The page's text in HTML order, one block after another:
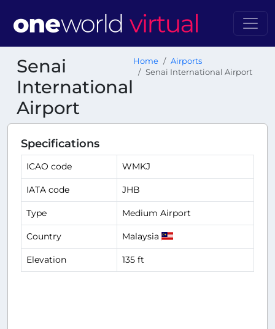
Senai
International
Airport
Home
Airports
Senai International Airport
Specifications
ICAO code WMKJ
IATA code JHB
Type Medium Airport
Country Malaysia
Elevation 135 ft